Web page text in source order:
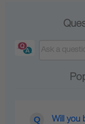
Will you